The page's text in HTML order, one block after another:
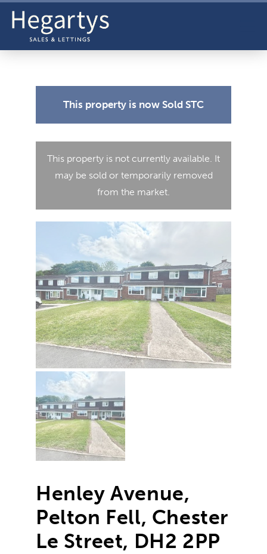
This property is now Sold STC
This property is not currently available. It
may be sold or temporarily removed
from the market.
Henley Avenue,
Pelton Fell, Chester
Le Street, DH2 2PP